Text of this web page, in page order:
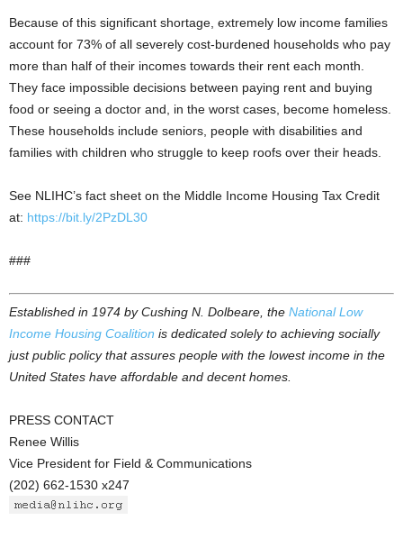
Because of this significant shortage, extremely low income families
account for 73% of all severely cost-burdened households who pay
more than half of their incomes towards their rent each month.
They face impossible decisions between paying rent and buying
food or seeing a doctor and, in the worst cases, become homeless.
These households include seniors, people with disabilities and
families with children who struggle to keep roofs over their heads.
See NLIHC’s fact sheet on the Middle Income Housing Tax Credit
at: https://bit.ly/2PzDL30
###
Established in 1974 by Cushing N. Dolbeare, the National Low
Income Housing Coalition is dedicated solely to achieving socially
just public policy that assures people with the lowest income in the
United States have affordable and decent homes.
PRESS CONTACT
Renee Willis
Vice President for Field & Communications
(202) 662-1530 x247